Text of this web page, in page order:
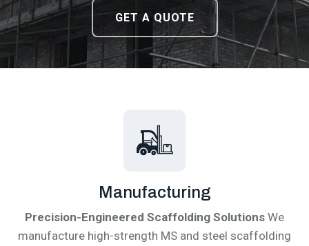
GET A QUOTE
DOWNLOAD CATALOGUE
GET A QUOTE
DOWNLOAD CATALOGUE
Manufacturing
Precision-Engineered Scaffolding Solutions We
manufacture high-strength MS and steel scaffolding